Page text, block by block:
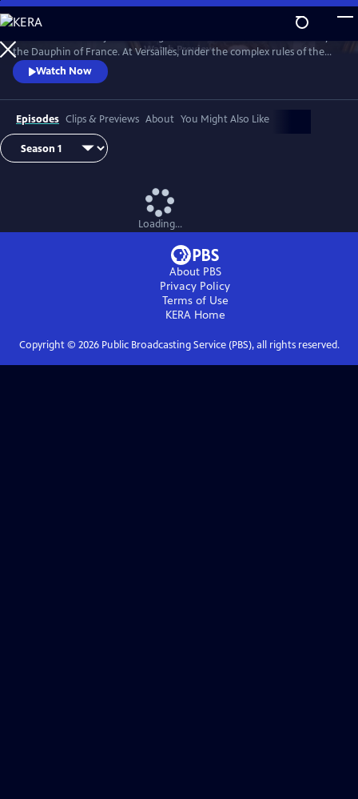
Skip
to
Main
Content
WatchPreview
the Dauphin of France. At Versailles, under the complex rules of the
French court, she suffers from not being able to live her life the way
she wants, under pressure to continue the Bourbon line and secure
the Franco-Austrian alliance.
Watch Now
Episodes Clips & Previews About You Might Also Like
Loading...
About PBS
Privacy Policy
Terms of Use
KERAHome
Copyright © 2026Public Broadcasting Service (PBS), all rights reserved.